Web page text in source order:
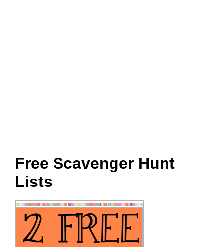
Free Scavenger Hunt
Lists